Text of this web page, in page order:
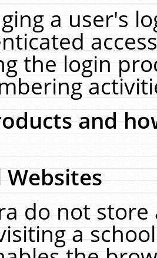
a user's
the login
and
Websites
do not
a